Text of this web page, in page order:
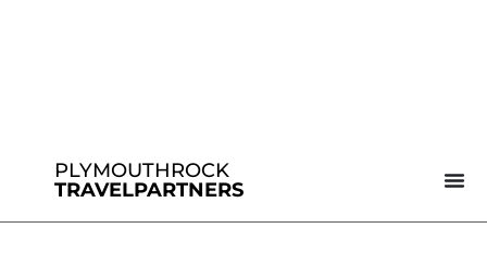
PLYMOUTHROCK
TRAVELPARTNERS